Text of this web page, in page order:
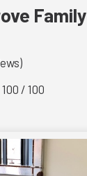
Family
/ 100